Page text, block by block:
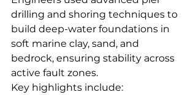
drilling and shoring techniques to
build deep-water foundations in
soft marine clay, sand, and
bedrock, ensuring stability across
active fault zones.
Key highlights include: